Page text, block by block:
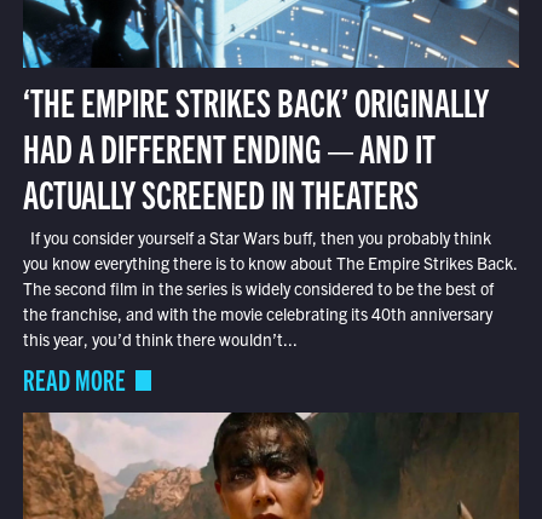
‘THE EMPIRE STRIKES BACK’ ORIGINALLY
HAD A DIFFERENT ENDING — AND IT
ACTUALLY SCREENED IN THEATERS
If you consider yourself a Star Wars buff, then you probably think
you know everything there is to know about The Empire Strikes Back.
The second film in the series is widely considered to be the best of
the franchise, and with the movie celebrating its 40th anniversary
this year, you’d think there wouldn’t...
READ MORE